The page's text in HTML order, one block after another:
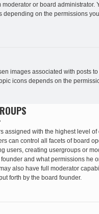
or board administrator.
depending on the permissions
images associated with posts
icons depends on the
assigned with the highest level of
can control all facets of board
users, creating usergroups or
and what permissions he
also have full moderator
forth by the board founder.